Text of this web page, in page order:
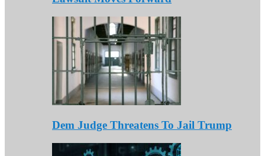
Dem Judge Threatens To Jail Trump